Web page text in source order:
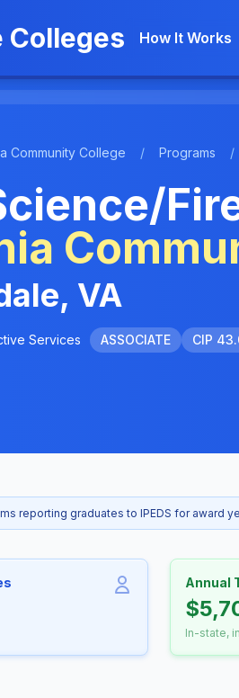
Colleges How It Works
Community College / Programs /
VA
Services ASSOCIATE CIP
reporting graduates to IPEDS for award
Annual
In-state,